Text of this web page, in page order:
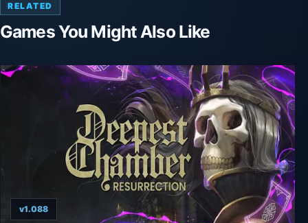
RELATED
Games You Might Also Like
v1.088